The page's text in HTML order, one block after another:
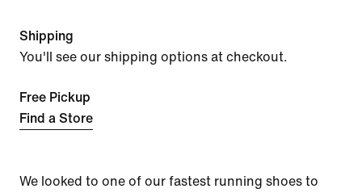
Shipping
You'll see our shipping options at checkout.
Free Pickup
Find a Store
We looked to one of our fastest running shoes to